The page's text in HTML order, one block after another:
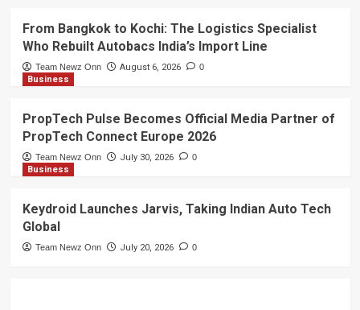
From Bangkok to Kochi: The Logistics Specialist
Who Rebuilt Autobacs India’s Import Line
Team Newz Onn August 6, 2026 0
Business
PropTech Pulse Becomes Official Media Partner of
PropTech Connect Europe 2026
Team Newz Onn July 30, 2026 0
Business
Keydroid Launches Jarvis, Taking Indian Auto Tech
Global
Team Newz Onn July 20, 2026 0